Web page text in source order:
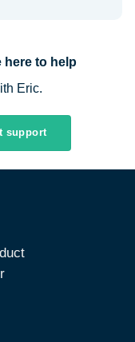
here to help
Eric.
support